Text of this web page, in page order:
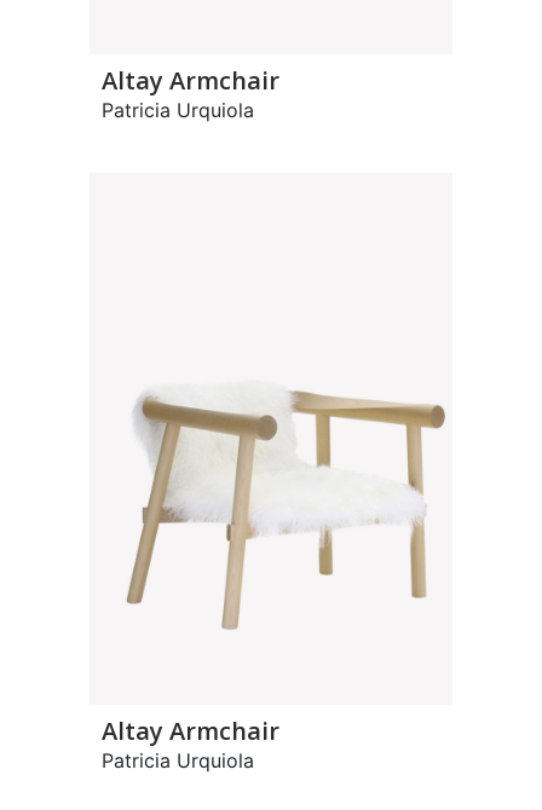
Altay Armchair
Patricia Urquiola
Altay Armchair
Patricia Urquiola